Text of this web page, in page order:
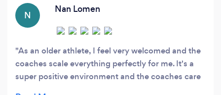
N
Nan Lomen
As an older athlete, I feel very welcomed and the
coaches scale everything perfectly for me. It's a
super positive environment and the coaches care